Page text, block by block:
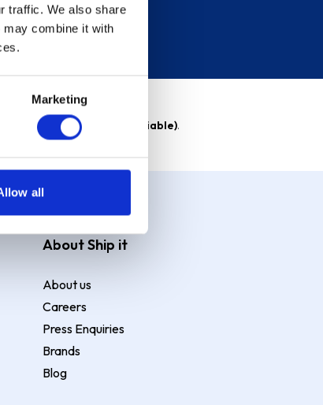
traffic. We also share
combine it with
Marketing
all
. Purchase rate 23.9% p.a (variable).
About Ship it
About us
Careers
Press Enquiries
Brands
Blog